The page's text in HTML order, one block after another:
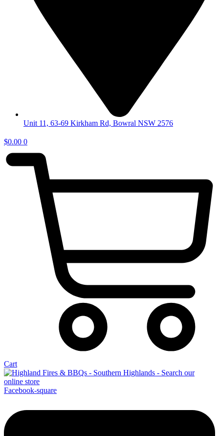
Unit 11, 63-69 Kirkham Rd, Bowral NSW 2576
$0.00 0
Cart
Facebook-square